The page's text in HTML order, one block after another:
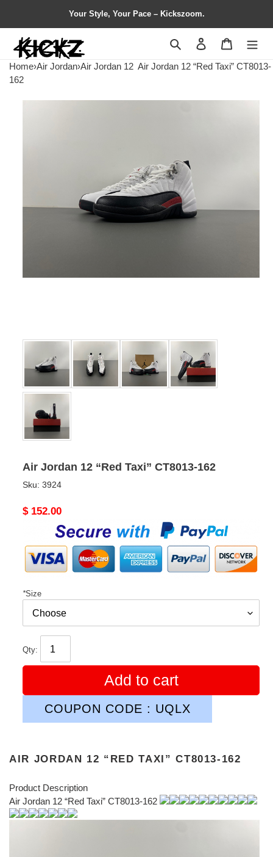
Your Style, Your Pace – Kickszoom.
Search Contact us
Home›Air Jordan›Air Jordan 12 Air Jordan 12 “Red Taxi” CT8013-
162
Air Jordan 12 “Red Taxi” CT8013-162
Sku: 3924
Original
$ 152.00
*Size
Qty:
Add to cart
COUPON CODE : UQLX
AIR JORDAN 12 “RED TAXI” CT8013-162
Product Description
Air Jordan 12 “Red Taxi” CT8013-162